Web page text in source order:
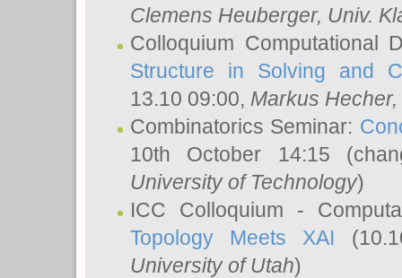
Clemens Heuberger, Univ.
Colloquium Computational
Structure in Solving and
13.10 09:00, Markus Hecher,
Combinatorics Seminar:
10th October 14:15
University of Technology)
ICC Colloquium -
Topology Meets XAI
University of Utah)